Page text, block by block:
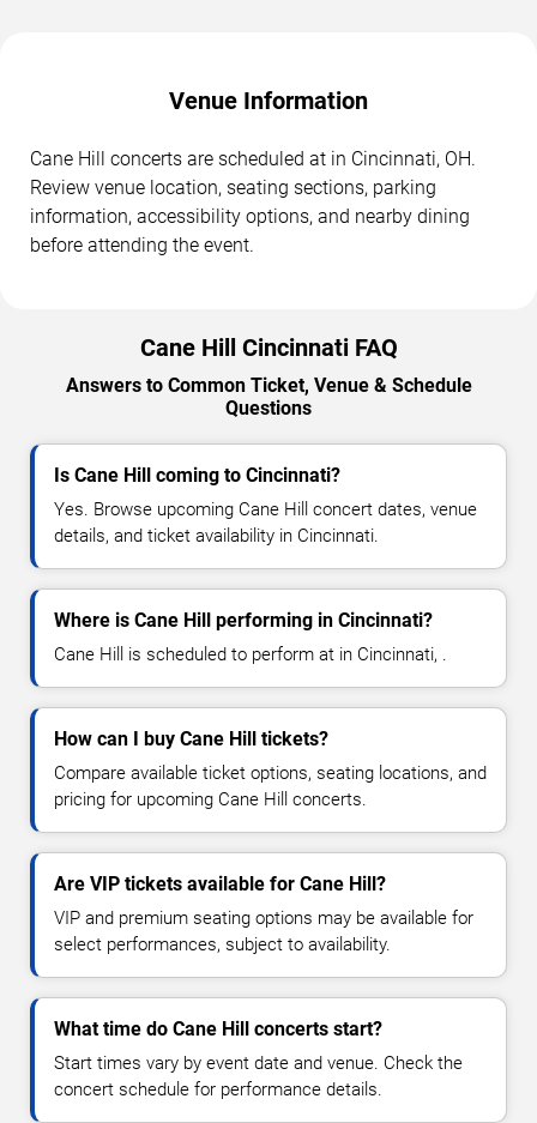
Venue Information
Cane Hill concerts are scheduled at in Cincinnati, OH.
Review venue location, seating sections, parking
information, accessibility options, and nearby dining
before attending the event.
Cane Hill Cincinnati FAQ
Answers to Common Ticket, Venue & Schedule
Questions
Is Cane Hill coming to Cincinnati?
Yes. Browse upcoming Cane Hill concert dates, venue
details, and ticket availability in Cincinnati.
Where is Cane Hill performing in Cincinnati?
Cane Hill is scheduled to perform at in Cincinnati, .
How can I buy Cane Hill tickets?
Compare available ticket options, seating locations, and
pricing for upcoming Cane Hill concerts.
Are VIP tickets available for Cane Hill?
VIP and premium seating options may be available for
select performances, subject to availability.
What time do Cane Hill concerts start?
Start times vary by event date and venue. Check the
concert schedule for performance details.